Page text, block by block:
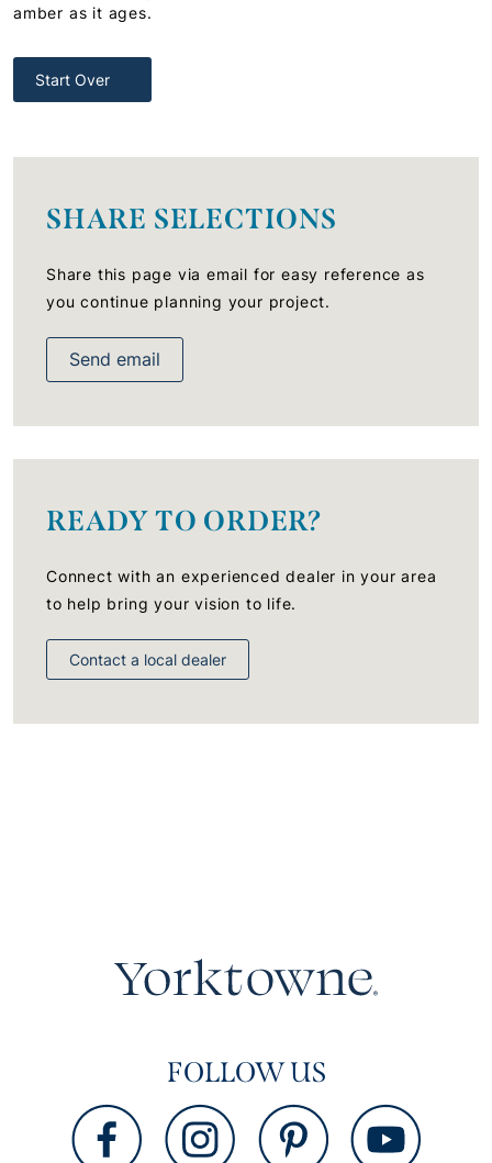
amber as it ages.
Start Over
SHARE SELECTIONS
Share this page via email for easy reference as
you continue planning your project.
Send email
READY TO ORDER?
Connect with an experienced dealer in your area
to help bring your vision to life.
Contact a local dealer
FOLLOW US